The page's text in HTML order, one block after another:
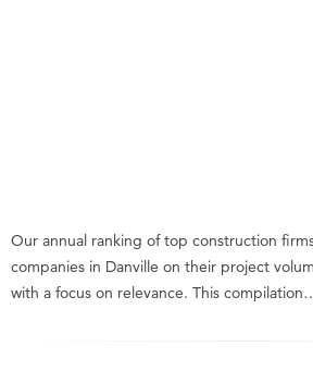
Our annual ranking of top construction
companies in Danville on their project
with a focus on relevance. This